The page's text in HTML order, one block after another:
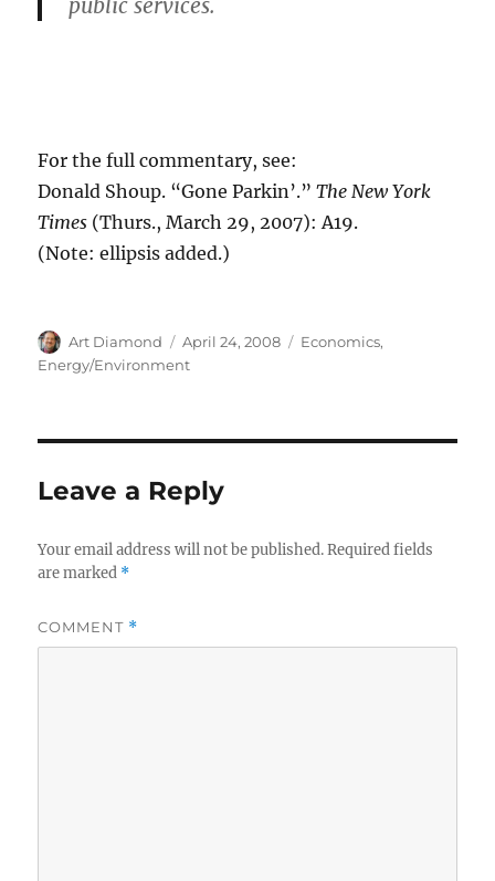
public services.
For the full commentary, see:
Donald Shoup. “Gone Parkin’.”The New York
Times (Thurs., March 29, 2007): A19.
(Note: ellipsis added.)
Author
Art Diamond
Posted
on
April 24, 2008 Categories
Economics,
Energy/Environment
Leave a Reply
Your email address will not be published. Required fields
are marked *
COMMENT *